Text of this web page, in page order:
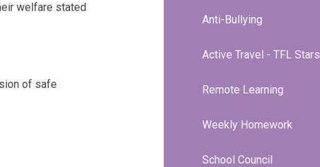
welfare stated
of safe
Anti-Bullying
Active Travel - TFL Stars
Remote Learning
Weekly Homework
School Council